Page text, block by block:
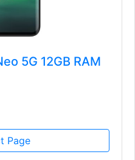
5G 12GB RAM
Page